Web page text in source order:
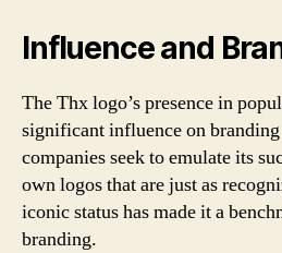
Influence and
The Thx logo’s presence in
significant influence on
companies seek to emulate its
own logos that are just as
iconic status has made it a
branding.